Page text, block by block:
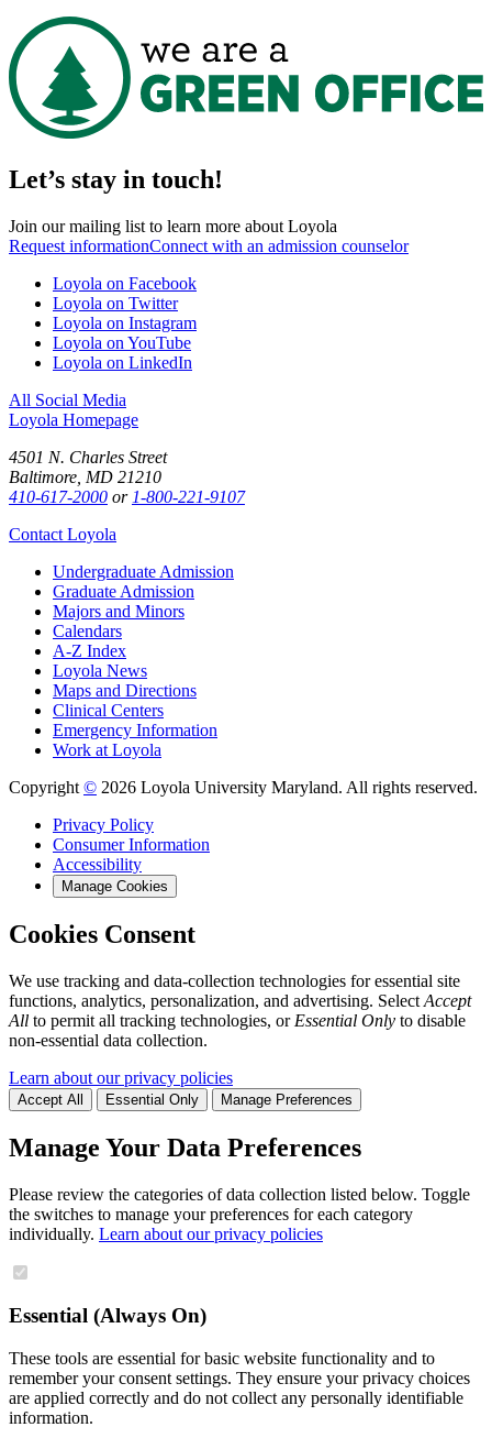
Let’s stay in touch!
Join our mailing list to learn more about Loyola
Request informationConnect with an admission counselor
Loyola on Facebook
Loyola on Twitter
Loyola on Instagram
Loyola on YouTube
Loyola on LinkedIn
All Social Media
Loyola Homepage
4501 N. Charles Street
Baltimore, MD 21210
410-617-2000 or 1-800-221-9107
Contact Loyola
Undergraduate Admission
Graduate Admission
Majors and Minors
Calendars
A-Z Index
Loyola News
Maps and Directions
Clinical Centers
Emergency Information
Work at Loyola
Copyright © 2026 Loyola University Maryland. All rights reserved.
Privacy Policy
Consumer Information
Accessibility
Manage Cookies
Cookies Consent
We use tracking and data-collection technologies for essential site
functions, analytics, personalization, and advertising. Select Accept
All to permit all tracking technologies, or Essential Only to disable
non-essential data collection.
Learn about our privacy policies
Accept All Essential Only Manage Preferences
Manage Your Data Preferences
Please review the categories of data collection listed below. Toggle
the switches to manage your preferences for each category
individually. Learn about our privacy policies
Essential (Always On)
These tools are essential for basic website functionality and to
remember your consent settings. They ensure your privacy choices
are applied correctly and do not collect any personally identifiable
information.